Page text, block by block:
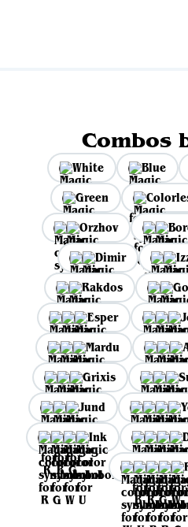
Combos
White Blue
Green
Orzhov
Dimir
Rakdos
Esper
Mardu
Grixis
Jund
Ink